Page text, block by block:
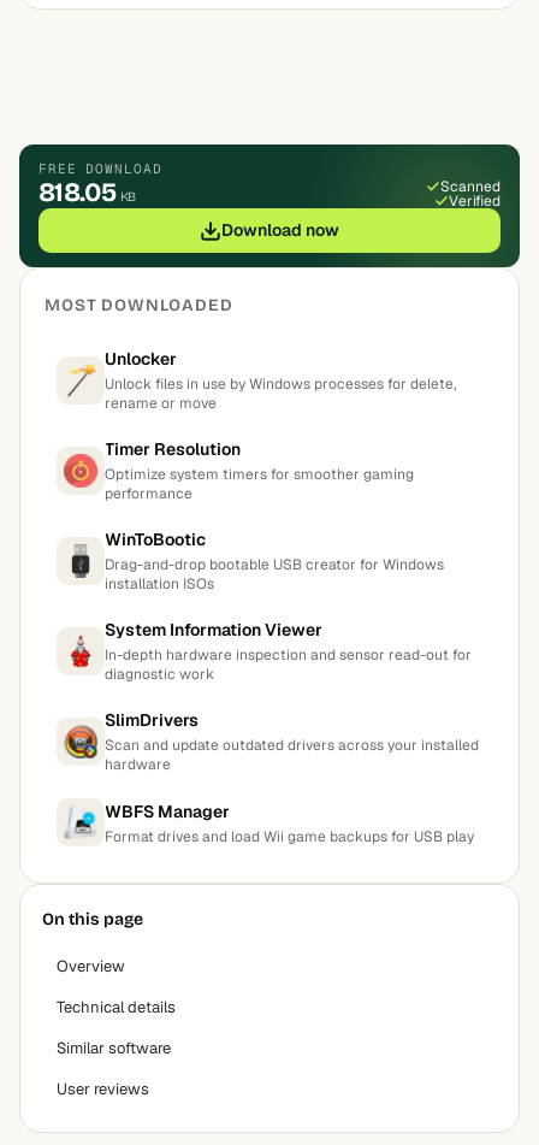
FREE DOWNLOAD
818.05 KB
Scanned
Verified
Download now
MOST DOWNLOADED
Unlocker
Unlock files in use by Windows processes for delete,
rename or move
Timer Resolution
Optimize system timers for smoother gaming
performance
WinToBootic
Drag-and-drop bootable USB creator for Windows
installation ISOs
System Information Viewer
In-depth hardware inspection and sensor read-out for
diagnostic work
SlimDrivers
Scan and update outdated drivers across your installed
hardware
WBFS Manager
Format drives and load Wii game backups for USB play
On this page
Overview
Technical details
Similar software
User reviews